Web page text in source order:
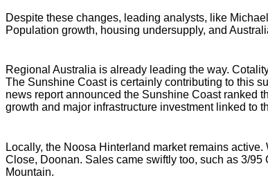
Despite these changes, leading analysts, like
Population growth, housing undersupply, and
Regional Australia is already leading the way.
The Sunshine Coast is certainly contributing to this
news report announced the Sunshine Coast ranked
growth and major infrastructure investment linked to
Locally, the Noosa Hinterland market remains
Close, Doonan. Sales came swiftly too, such as 3/
Mountain.